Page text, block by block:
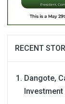
RECENT
Dangote,